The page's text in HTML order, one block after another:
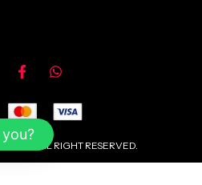
ALL RIGHT RESERVED.